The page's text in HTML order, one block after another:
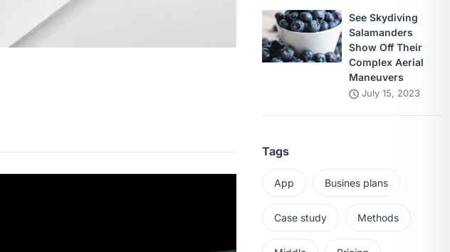
See Skydiving
Salamanders
Show Off Their
Complex Aerial
Maneuvers
July 15, 2023
Tags
App Busines plans
Case study Methods